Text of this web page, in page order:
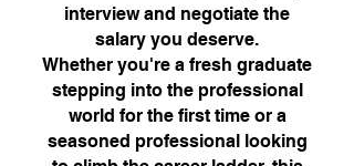
interview and negotiate the
salary you deserve.
Whether you're a fresh graduate
stepping into the professional
world for the first time or a
seasoned professional looking